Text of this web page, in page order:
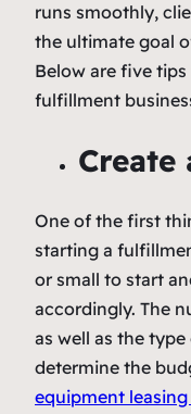
runs smoothly,
the ultimate goal
Below are five
fulfillment
Create
One of the first
starting a
or small to start
accordingly. The
as well as the
determine the
equipment leasing